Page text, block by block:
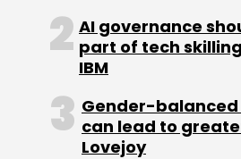
AI governance
part of tech
IBM
Gender-
can lead to
Lovejoy